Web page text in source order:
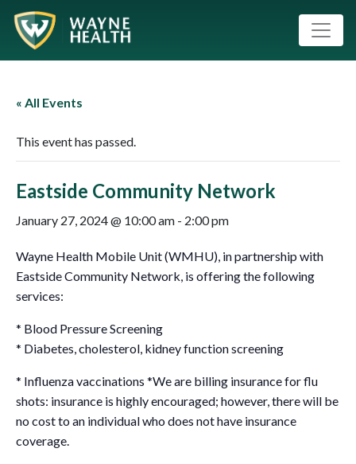
« All Events
This event has passed.
Eastside Community Network
January 27, 2024 @ 10:00 am - 2:00 pm
Wayne Health Mobile Unit (WMHU), in partnership with
Eastside Community Network, is offering the following
services:
* Blood Pressure Screening
* Diabetes, cholesterol, kidney function screening
* Influenza vaccinations *We are billing insurance for flu
shots: insurance is highly encouraged; however, there will be
no cost to an individual who does not have insurance
coverage.